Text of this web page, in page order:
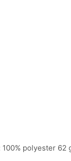
polyester